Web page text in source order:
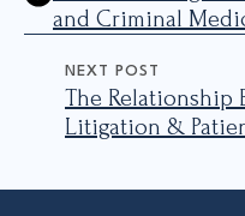
and Criminal
NEXT POST
The Relationship
Litigation &